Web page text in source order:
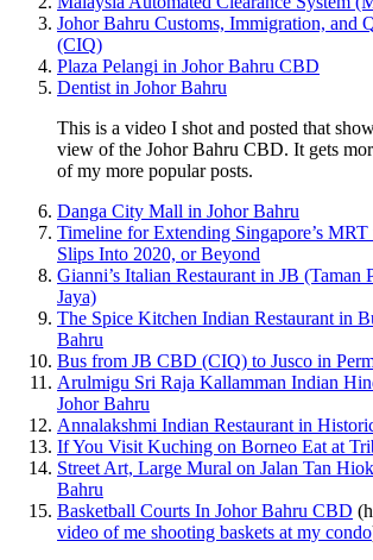
Johor Bahru Customs, Immigration, and
(CIQ)
Plaza Pelangi in Johor Bahru CBD
Dentist in Johor Bahru
This is a video I shot and posted that
view of the Johor Bahru CBD. It gets
of my more popular posts.
Danga City Mall in Johor Bahru
Timeline for Extending Singapore’s
Slips Into 2020, or Beyond
Gianni’s Italian Restaurant in JB (Taman
Jaya)
The Spice Kitchen Indian Restaurant in
Bahru
Bus from JB CBD (CIQ) to Jusco in
Arulmigu Sri Raja Kallamman Indian
Johor Bahru
Annalakshmi Indian Restaurant in
If You Visit Kuching on Borneo Eat at
Street Art, Large Mural on Jalan Tan
Bahru
Basketball Courts In Johor Bahru CBD
video of me shooting baskets at my condo